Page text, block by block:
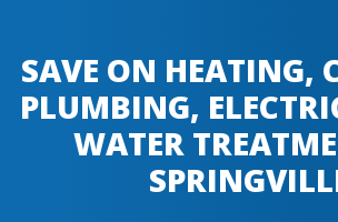
SAVE ON HEATING,
PLUMBING,
WATER